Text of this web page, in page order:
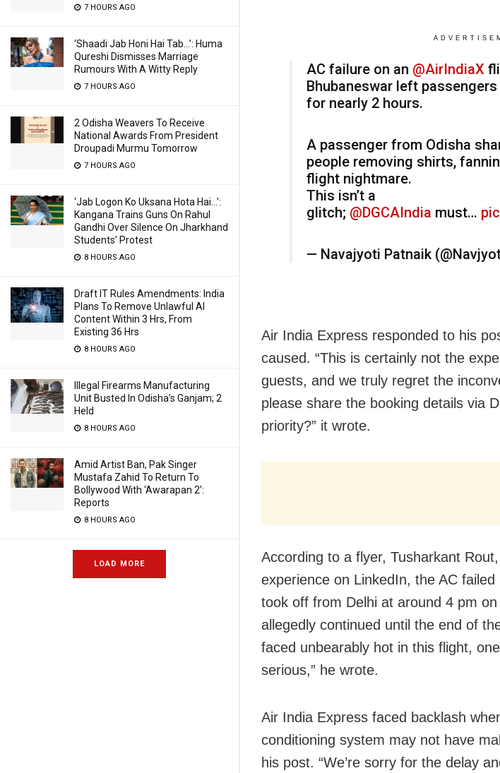
7 HOURS AGO
‘Shaadi Jab Honi Hai Tab…’: Huma
Qureshi Dismisses Marriage
Rumours With A Witty Reply
7 HOURS AGO
2 Odisha Weavers To Receive
National Awards From President
Droupadi Murmu Tomorrow
7 HOURS AGO
‘Jab Logon Ko Uksana Hota Hai…’:
Kangana Trains Guns On Rahul
Gandhi Over Silence On Jharkhand
Students’ Protest
8 HOURS AGO
Draft IT Rules Amendments: India
Plans To Remove Unlawful AI
Content Within 3 Hrs, From
Existing 36 Hrs
8 HOURS AGO
Illegal Firearms Manufacturing
Unit Busted In Odisha’s Ganjam; 2
Held
8 HOURS AGO
Amid Artist Ban, Pak Singer
Mustafa Zahid To Return To
Bollywood With ‘Awarapan 2’:
Reports
8 HOURS AGO
LOAD MORE
AC failure on an @AirIndiaX
Bhubaneswar left
for nearly 2 hours.
A passenger from Odisha
people removing shirts,
flight nightmare.
This isn’t a
glitch; @DGCAIndia must…
— Navajyoti Patnaik
Air India Express responded to his
caused. “This is certainly not the
guests, and we truly regret the
please share the booking details via
priority?” it wrote.
According to a flyer, Tusharkant
experience on LinkedIn, the AC
took off from Delhi at around 4 pm
allegedly continued until the end of
faced unbearably hot in this flight,
serious,” he wrote.
Air India Express faced backlash
conditioning system may not have
his post. “We’re sorry for the delay